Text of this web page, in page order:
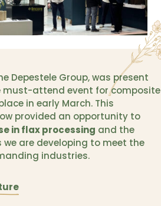
Depestele Group, was present
must-attend event for composite
in early March. This
provided an opportunity to
in flax processing and the
are developing to meet the
industries.